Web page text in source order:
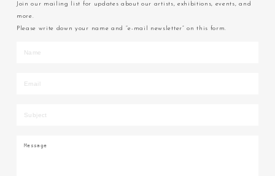
Join our mailing list for updates about our artists, exhibitions, events, and
more.
Please write down your name and “e-mail newsletter” on this form.